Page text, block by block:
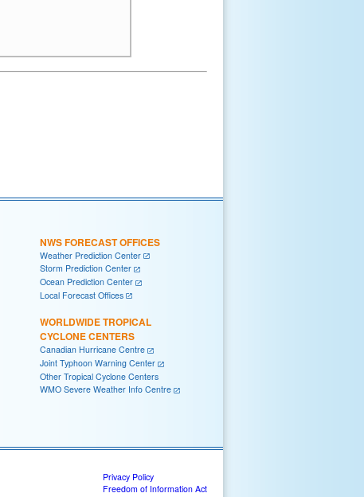
NWS FORECAST OFFICES
Weather Prediction Center
Storm Prediction Center
Ocean Prediction Center
Local Forecast Offices
WORLDWIDE TROPICAL
CYCLONE CENTERS
Canadian Hurricane Centre
Joint Typhoon Warning Center
Other Tropical Cyclone Centers
WMO Severe Weather Info Centre
Privacy Policy
Freedom of Information Act